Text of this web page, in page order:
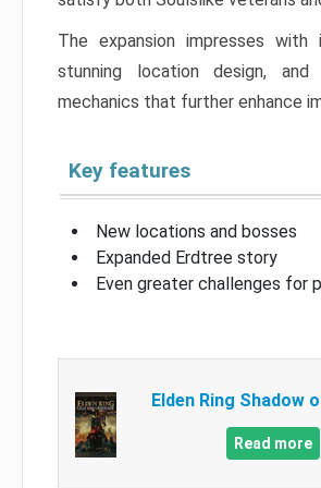
The expansion impresses
stunning location design,
mechanics that further enhance
Key features
New locations and bosses
Expanded Erdtree story
Even greater challenges for
Elden Ring Shadow
Read more